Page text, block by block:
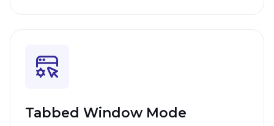
Tabbed Window Mode